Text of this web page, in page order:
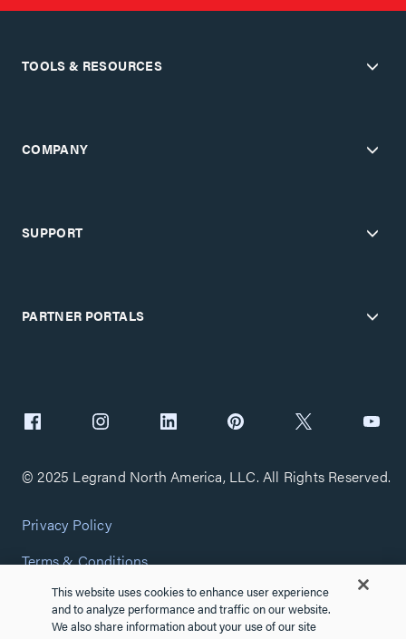
TOOLS & RESOURCES
COMPANY
SUPPORT
PARTNER PORTALS
© 2025 Legrand North America, LLC. All Rights Reserved.
Privacy Policy
Terms & Conditions
Copyright Policy
Customize Cookie Settings
This website uses cookies to enhance user experience
and to analyze performance and traffic on our website.
We also share information about your use of our site